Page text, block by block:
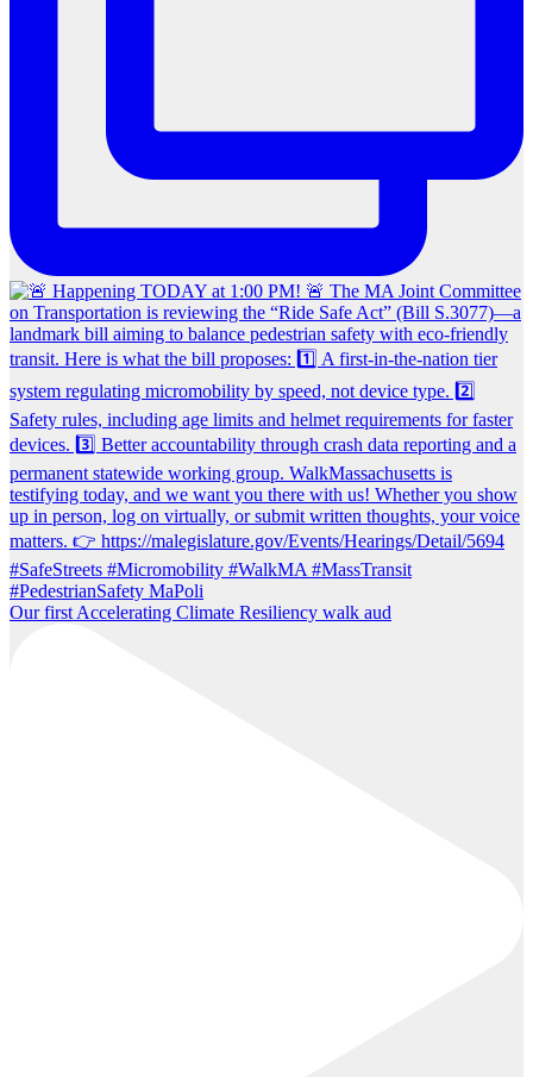
Our first Accelerating Climate Resiliency walk aud